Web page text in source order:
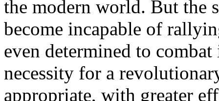
the modern world. But the
become incapable of
even determined to
necessity for a
appropriate, with greater